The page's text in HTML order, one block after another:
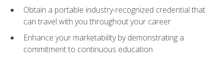
Obtain a portable industry-recognized credential that
can travel with you throughout your career
Enhance your marketability by demonstrating a
commitment to continuous education